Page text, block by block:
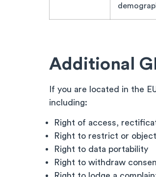
Additional
If you are located in the
including:
Right of access,
Right to restrict or
Right to data portability
Right to withdraw